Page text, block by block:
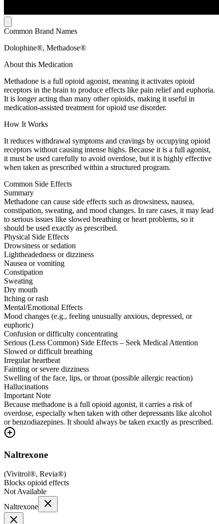
Common Brand Names
Dolophine®, Methadose®
About this Medication
Methadone is a full opioid agonist, meaning it activates opioid
receptors in the brain to produce effects like pain relief and euphoria.
It is longer acting than many other opioids, making it useful in
medication-assisted treatment for opioid use disorder.
How It Works
It reduces withdrawal symptoms and cravings by occupying opioid
receptors without causing intense highs. Because it is a full agonist,
it must be used carefully to avoid overdose, but it is highly effective
when taken as prescribed within a structured program.
Common Side Effects
Summary
Methadone can cause side effects such as drowsiness, nausea,
constipation, sweating, and mood changes. In rare cases, it may lead
to serious issues like slowed breathing or heart problems, so it
should be used exactly as prescribed.
Physical Side Effects
Drowsiness or sedation
Lightheadedness or dizziness
Nausea or vomiting
Constipation
Sweating
Dry mouth
Itching or rash
Mental/Emotional Effects
Mood changes (e.g., feeling unusually anxious, depressed, or
euphoric)
Confusion or difficulty concentrating
Serious (Less Common) Side Effects – Seek Medical Attention
Slowed or difficult breathing
Irregular heartbeat
Fainting or severe dizziness
Swelling of the face, lips, or throat (possible allergic reaction)
Hallucinations
Important Note
Because methadone is a full opioid agonist, it carries a risk of
overdose, especially when taken with other depressants like alcohol
or benzodiazepines. It should always be taken exactly as prescribed.
Naltrexone
(Vivitrol®, Revia®)
Blocks opioid effects
Not Available
Naltrexone